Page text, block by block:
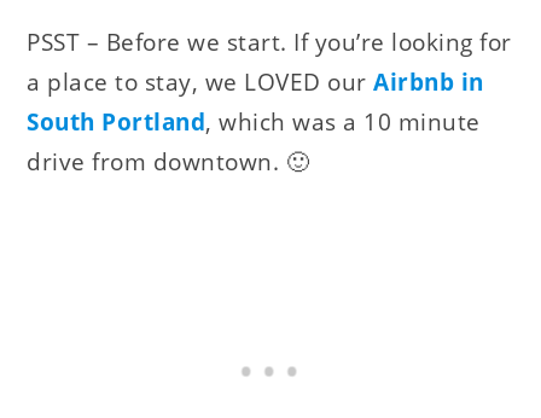
PSST – Before we start. If you’re looking for
a place to stay, we LOVED ourAirbnb in
South Portland, which was a 10 minute
drive from downtown. 🙂